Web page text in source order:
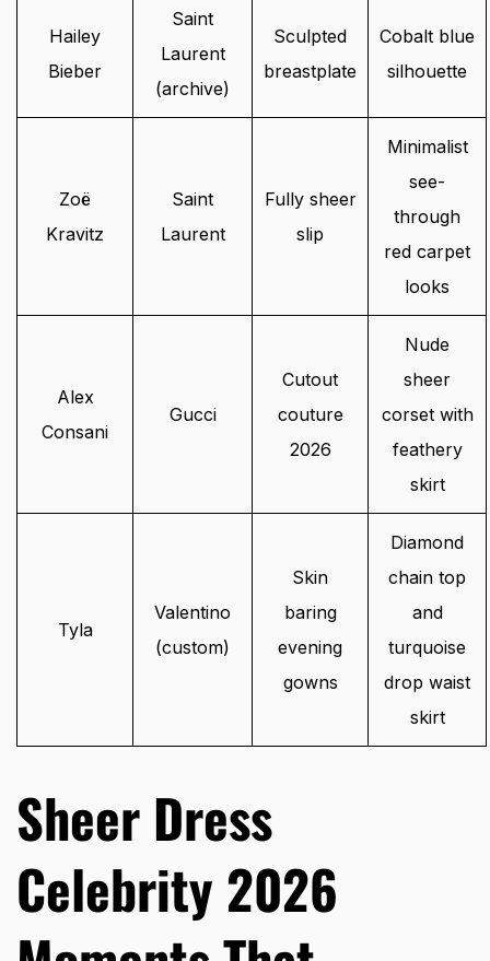
Hailey
Bieber
Saint
Laurent
(archive)
Sculpted
breastplate
Cobalt blue
silhouette
Zoë
Kravitz
Saint
Laurent
Fully sheer
slip
Minimalist
see-
through
red carpet
looks
Alex
Consani
Gucci
Cutout
couture
2026
Nude
sheer
corset with
feathery
skirt
Tyla
Valentino
(custom)
Skin
baring
evening
gowns
Diamond
chain top
and
turquoise
drop waist
skirt
Sheer Dress
Celebrity 2026